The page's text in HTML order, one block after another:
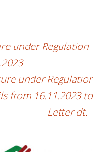
under Regulation
under
from 16.11.2023
Letter dt.